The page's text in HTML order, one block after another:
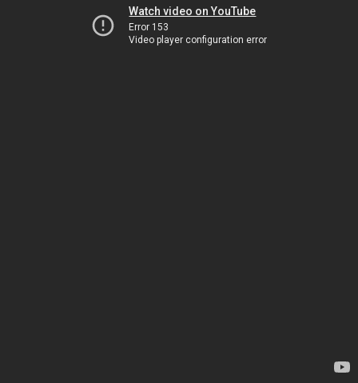
Watch video on YouTube
Error 153
Video player configuration error